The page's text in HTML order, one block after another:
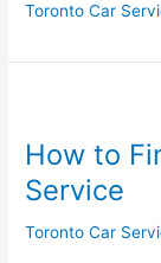
Toronto Car
How to
Service
Toronto Car
Find
the
Best
Toronto